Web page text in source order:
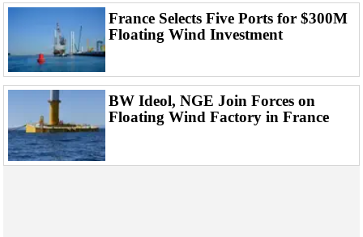
France Selects Five Ports for $300M
Floating Wind Investment
BW Ideol, NGE Join Forces on
Floating Wind Factory in France